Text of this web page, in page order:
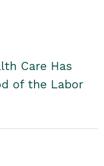
Care Has
of the Labor